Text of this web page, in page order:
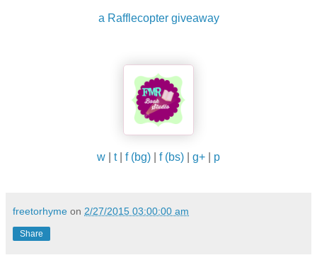
a Rafflecopter giveaway
w t| f (bg) f (bs) g+ p
freetorhyme on 2/27/2015 03:00:00 am
Share